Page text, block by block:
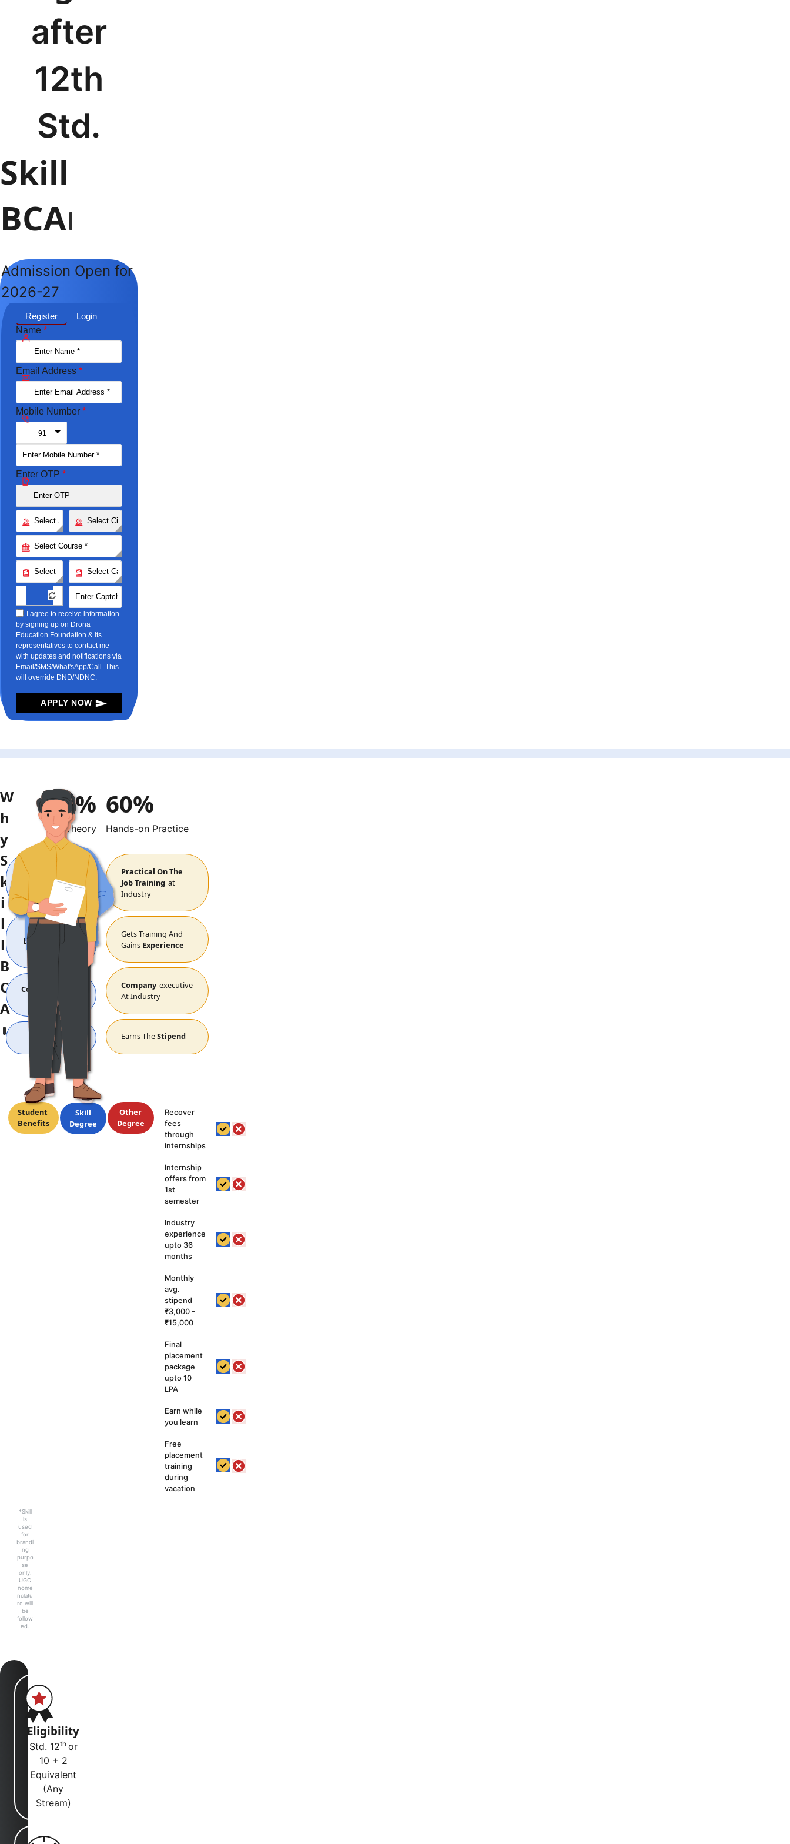
after
12th
Std.
BBA
Skill
BCA
Admission Open for
2026-27
Register
Login
Name *
Email Address *
Mobile Number *
+91 Toggle Dropdown
Enter OTP *
I agree to receive information
by signing up on Drona
Education Foundation & its
representatives to contact me
with updates and notifications via
Email/SMS/What'sApp/Call. This
will override DND/NDNC.
APPLY NOW
W
h
y
BBA
BCA B.ComB.Voc
S
k
i
l
l
B
C
A
40%
Theory
60%
Hands-on Practice
Sessions
Class Room
Gets
Education
From
College
At Campus
Pay The Fees
Practical On The
Job Training At
Industry
Gets Training And
Gains Experience
Company Executive
At Industry
Earns TheStipend
Student
Benefits
Skill
Degree
Other
Degree
Recover
fees
through
internships
Internship
offers from
1st
semester
Industry
experience
upto 36
months
Monthly
avg.
stipend
₹3,000 -
₹15,000
Final
placement
package
upto 10
LPA
Earn while
you learn
Free
placement
training
during
vacation
*Skill
is
used
for
brandi
ng
purpo
se
only.
UGC
nome
nclatu
re will
be
follow
ed.
Eligibility
Std. 12th or
10 + 2
Equivalent
(Any
Stream)